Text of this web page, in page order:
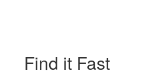
Find it Fast